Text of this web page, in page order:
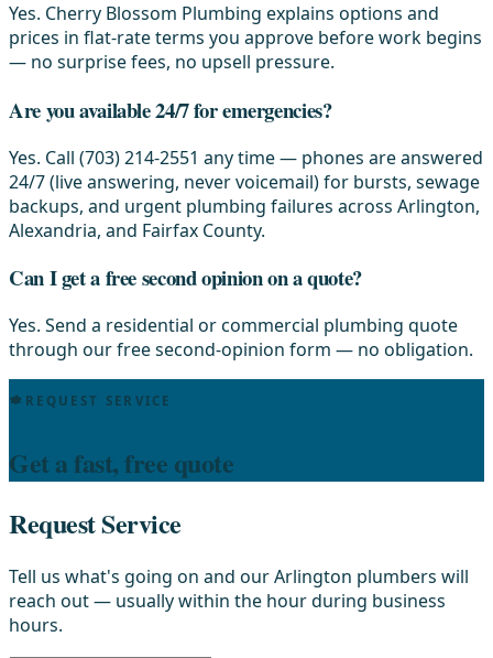
Yes. Cherry Blossom Plumbing explains options and
prices in flat-rate terms you approve before work begins
— no surprise fees, no upsell pressure.
Are you available 24/7 for emergencies?
Yes. Call (703) 214-2551 any time — phones are answered
24/7 (live answering, never voicemail) for bursts, sewage
backups, and urgent plumbing failures across Arlington,
Alexandria, and Fairfax County.
Can I get a free second opinion on a quote?
Yes. Send a residential or commercial plumbing quote
through our free second-opinion form — no obligation.
REQUEST SERVICE
Get a fast, free quote
Request Service
Tell us what's going on and our Arlington plumbers will
reach out — usually within the hour during business
hours.